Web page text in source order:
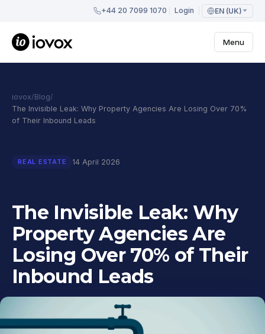
+44 20 7099 1070 Login EN (UK)
Menu
iovox/Blog/
The Invisible Leak: Why Property Agencies Are Losing Over 70%
of Their Inbound Leads
REAL ESTATE 14 April 2026
The Invisible Leak: Why
Property Agencies Are
Losing Over 70% of Their
Inbound Leads